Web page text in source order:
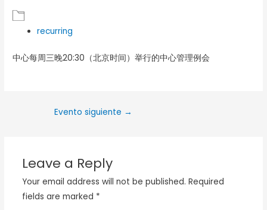
recurring
中心每周三晚20:30（北京时间）举行的中心管理例会
Evento siguiente →
Leave a Reply
Your email address will not be published. Required
fields are marked *